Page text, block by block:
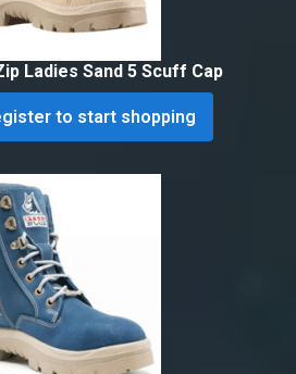
Ladies Sand 5 Scuff Cap
to start shopping